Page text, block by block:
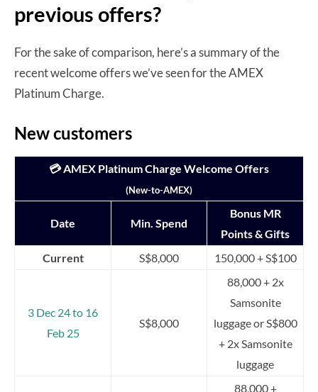
previous offers?
For the sake of comparison, here’s a summary of the
recent welcome offers we’ve seen for the AMEX
Platinum Charge.
New customers
💳 AMEX Platinum Charge Welcome Offers
(New-to-AMEX)
Date Min. Spend
Bonus MR
Points & Gifts
Current
S$8,000 150,000 + S$100
3 Dec 24 to 16
Feb 25
S$8,000
88,000 + 2x
Samsonite
luggage or S$800
+ 2x Samsonite
luggage
88,000 +